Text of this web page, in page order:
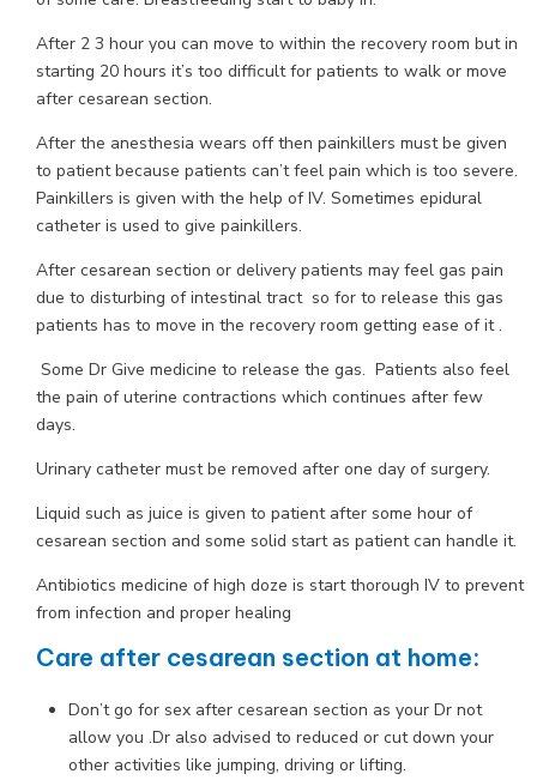
After 2 3 hour you can move to within the recovery room but in
starting 20 hours it’s too difficult for patients to walk or move
after cesarean section.
After the anesthesia wears off then painkillers must be given
to patient because patients can’t feel pain which is too severe.
Painkillers is given with the help of IV. Sometimes epidural
catheter is used to give painkillers.
After cesarean section or delivery patients may feel gas pain
due to disturbing of intestinal tract so for to release this gas
patients has to move in the recovery room getting ease of it .
Some Dr Give medicine to release the gas. Patients also feel
the pain of uterine contractions which continues after few
days.
Urinary catheter must be removed after one day of surgery.
Liquid such as juice is given to patient after some hour of
cesarean section and some solid start as patient can handle it.
Antibiotics medicine of high doze is start thorough IV to prevent
from infection and proper healing
Care after cesarean section at home:
Don’t go for sex after cesarean section as your Dr not
allow you .Dr also advised to reduced or cut down your
other activities like jumping, driving or lifting.